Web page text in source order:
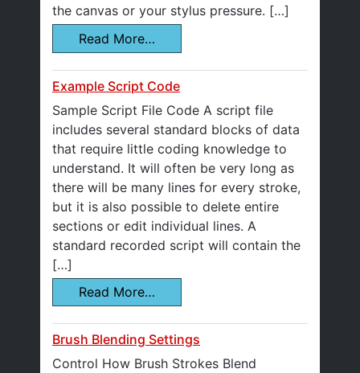
the canvas or your stylus pressure. […]
Read More…
Example Script Code
Sample Script File Code A script file
includes several standard blocks of data
that require little coding knowledge to
understand. It will often be very long as
there will be many lines for every stroke,
but it is also possible to delete entire
sections or edit individual lines. A
standard recorded script will contain the
[…]
Read More…
Brush Blending Settings
Control How Brush Strokes Blend